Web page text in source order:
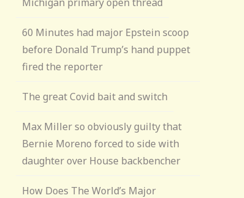
60 Minutes had major Epstein scoop
before Donald Trump’s hand puppet
fired the reporter
The great Covid bait and switch
Max Miller so obviously guilty that
Bernie Moreno forced to side with
daughter over House backbencher
How Does The World’s Major